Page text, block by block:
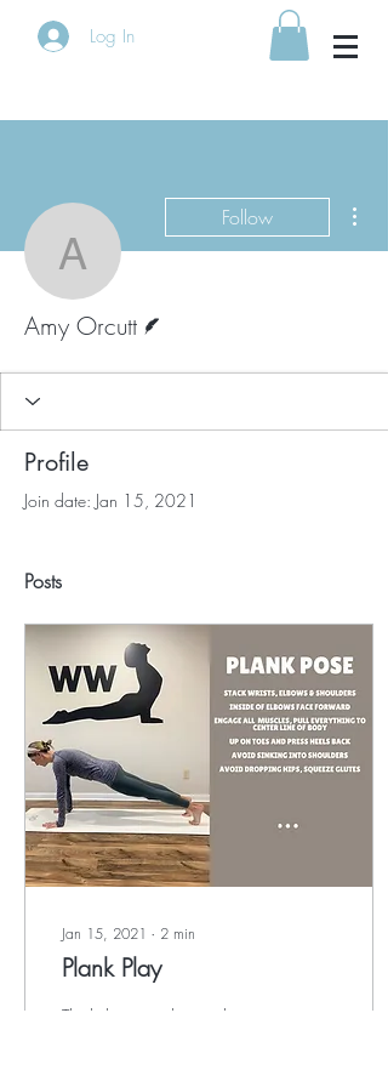
Log In
Amy Orcutt
Follow
Amy Orcutt
Profile
Join date: Jan 15, 2021
Posts
Jan 15, 2021 ∙ 2 min
Plank Play
Think that crunches and sit-